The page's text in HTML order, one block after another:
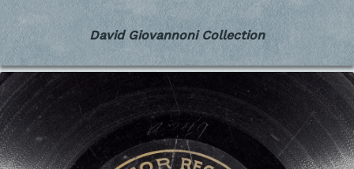
David Giovannoni Collection